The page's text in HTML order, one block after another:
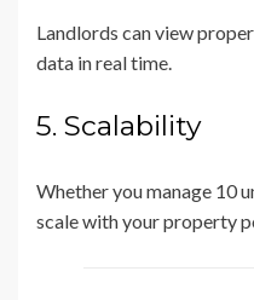
Landlords can view
data in real time.
5. Scalability
Whether you manage 10
scale with your property